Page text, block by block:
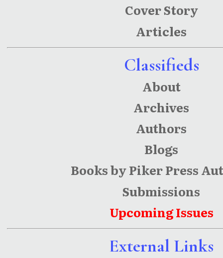
Cover Story
Articles
Classifieds
About
Archives
Authors
Blogs
Books by Piker Press
Submissions
Upcoming Issues
External Links